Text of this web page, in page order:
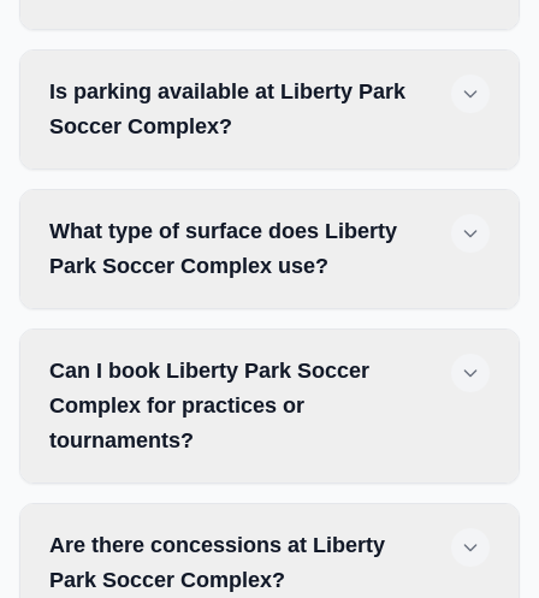
Is parking available at Liberty Park
Soccer Complex?
What type of surface does Liberty
Park Soccer Complex use?
Can I book Liberty Park Soccer
Complex for practices or
tournaments?
Are there concessions at Liberty
Park Soccer Complex?